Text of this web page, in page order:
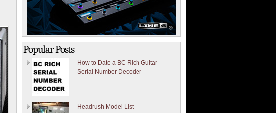
Popular Posts
How to Date a BC Rich Guitar –
Serial Number Decoder
Headrush Model List